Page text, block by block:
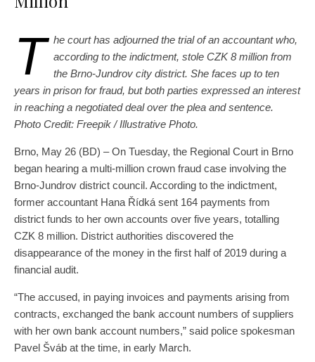
T he court has adjourned the trial of an accountant who,
according to the indictment, stole CZK 8 million from
the Brno-Jundrov city district. She faces up to ten
years in prison for fraud, but both parties expressed an interest
in reaching a negotiated deal over the plea and sentence.
Photo Credit: Freepik / Illustrative Photo.
Brno, May 26 (BD) – On Tuesday, the Regional Court in Brno
began hearing a multi-million crown fraud case involving the
Brno-Jundrov district council. According to the indictment,
former accountant Hana Řídká sent 164 payments from
district funds to her own accounts over five years, totalling
CZK 8 million. District authorities discovered the
disappearance of the money in the first half of 2019 during a
financial audit.
“The accused, in paying invoices and payments arising from
contracts, exchanged the bank account numbers of suppliers
with her own bank account numbers,” said police spokesman
Pavel Šváb at the time, in early March.